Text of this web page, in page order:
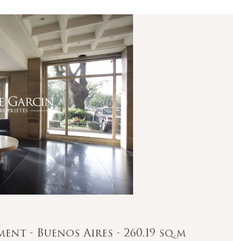
- Buenos Aires - 260.19 sq.m